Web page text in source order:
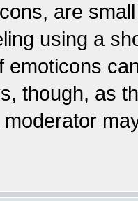
are
using a
emoticons
though, as